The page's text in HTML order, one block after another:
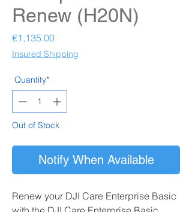
Renew (H20N)
€1,135.00Price
Insured Shipping
Quantity*
Out of Stock
Notify When Available
Renew your DJI Care Enterprise Basic